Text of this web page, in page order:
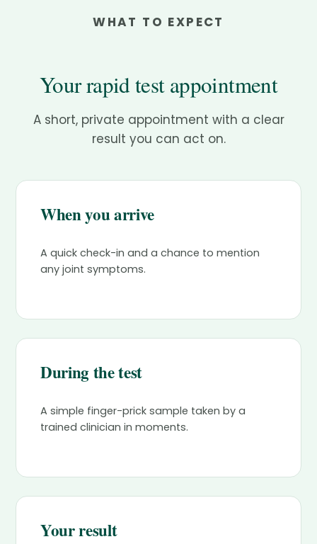
WHAT TO EXPECT
Your rapid test appointment
A short, private appointment with a clear
result you can act on.
When you arrive
A quick check-in and a chance to mention
any joint symptoms.
During the test
A simple finger-prick sample taken by a
trained clinician in moments.
Your result